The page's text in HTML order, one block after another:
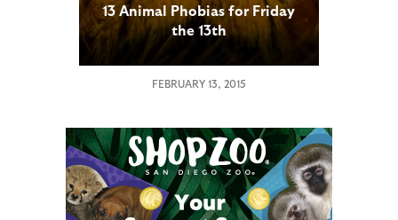
13 Animal Phobias for Friday
the 13th
FEBRUARY 13, 2015